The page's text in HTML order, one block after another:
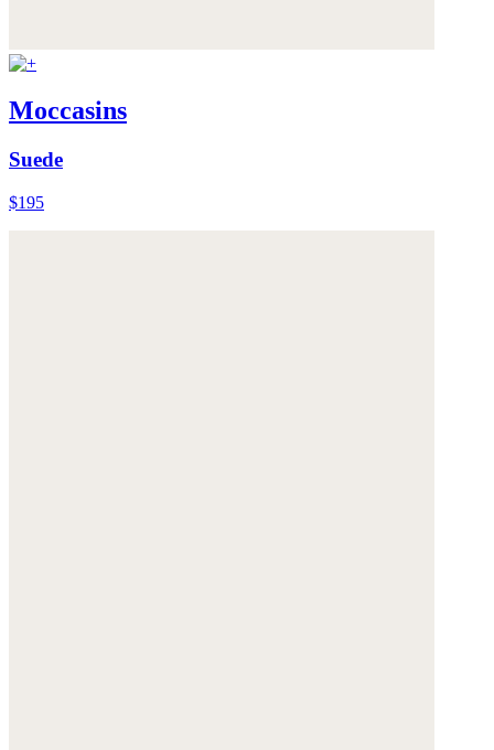
Moccasins
Suede
$195